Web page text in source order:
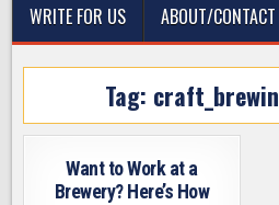
WRITE FOR US
ABOUT/CONTACT
Tag:
Want to Work at a
Brewery? Here’s How